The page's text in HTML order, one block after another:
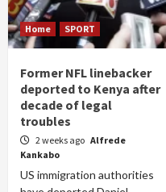
Home SPORT
Former NFL linebacker
deported to Kenya after
decade of legal
troubles
2 weeks ago Alfrede
Kankabo
US immigration authorities